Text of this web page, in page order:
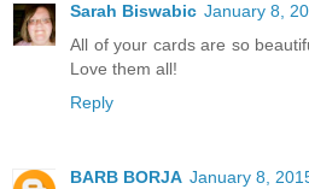
Sarah Biswabic January 8,
All of your cards are so
Love them all!
Reply
BARB BORJA January 8,